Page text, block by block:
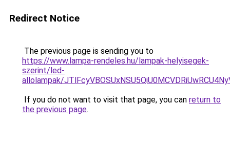
Redirect Notice
The previous page is sending you to
https://www.lampa-rendeles.hu/lampak-helyisegek-
szerint/led-
allolampak/
If you do not want to visit that page, you can return to
the previous page.